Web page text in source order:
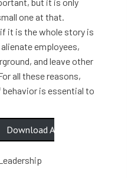
one at that.
it is the whole story is
employees,
and leave other
all these reasons,
is essential to
Download A